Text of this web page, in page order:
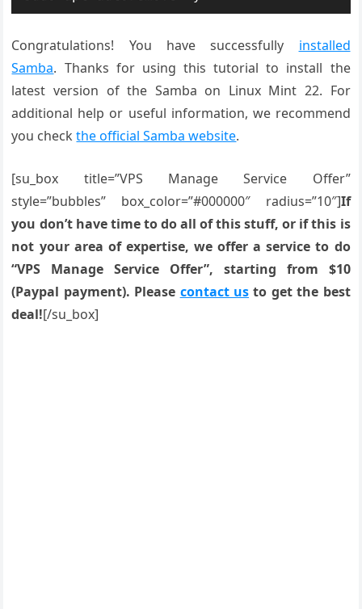
Congratulations! You have successfully installed
Samba. Thanks for using this tutorial to install the
latest version of the Samba on Linux Mint 22. For
additional help or useful information, we recommend
you checkthe official Samba website.
[su_box title=”VPS Manage Service Offer”
style=”bubbles” box_color=”#000000″ radius=”10″]If
you don’t have time to do all of this stuff, or if this is
not your area of expertise, we offer a service to do
“VPS Manage Service Offer”, starting from $10
(Paypal payment). Please contact us to get the best
deal![/su_box]